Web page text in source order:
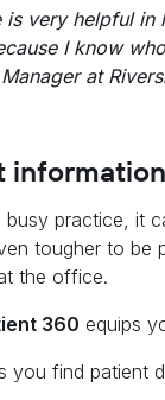
is very helpful
I know
at
busy practice, it
tougher to
the office.
360 equips
you find patient